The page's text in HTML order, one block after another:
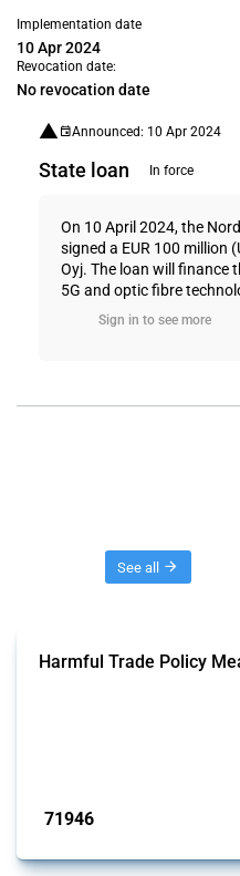
Implementation date
10 Apr 2024
Revocation date:
No revocation date
Announced: 10 Apr 2024
State loan In force
On 10 April 2024, the
signed a EUR 100 million
Oyj. The loan will finance
5G and optic fibre
Sign in to see more
See all
Harmful Trade Policy
71946